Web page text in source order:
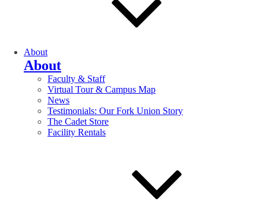
About
About
Faculty & Staff
Virtual Tour & Campus Map
News
Testimonials: Our Fork Union Story
The Cadet Store
Facility Rentals